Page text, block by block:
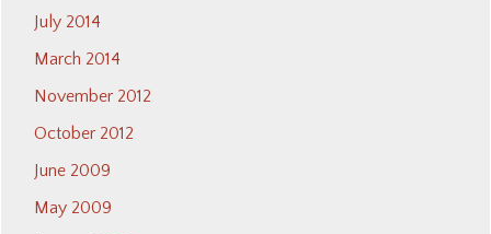
July 2014
March 2014
November 2012
October 2012
June 2009
May 2009